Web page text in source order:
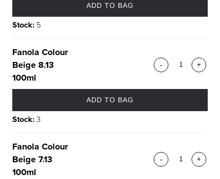
ADD TO BAG
Stock: 5
Fanola Colour
Beige 8.13
100ml
- +
ADD TO BAG
Stock:3
Fanola Colour
Beige 7.13
100ml
- +